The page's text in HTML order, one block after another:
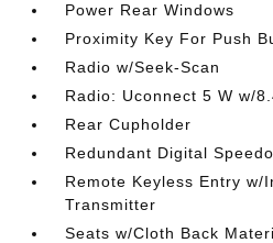
Power Rear Windows
Proximity Key For Push
Radio w/Seek-Scan
Radio: Uconnect 5 W w/
Rear Cupholder
Redundant Digital
Remote Keyless Entry w/
Transmitter
Seats w/Cloth Back